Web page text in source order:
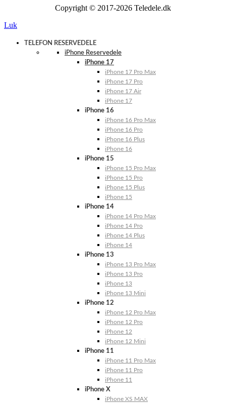
Copyright © 2017-2026 Teledele.dk
Luk
TELEFON RESERVEDELE
iPhone Reservedele
iPhone 17
iPhone 17 Pro Max
iPhone 17 Pro
iPhone 17 Air
iPhone 17
iPhone 16
iPhone 16 Pro Max
iPhone 16 Pro
iPhone 16 Plus
iPhone 16
iPhone 15
iPhone 15 Pro Max
iPhone 15 Pro
iPhone 15 Plus
iPhone 15
iPhone 14
iPhone 14 Pro Max
iPhone 14 Pro
iPhone 14 Plus
iPhone 14
iPhone 13
iPhone 13 Pro Max
iPhone 13 Pro
iPhone 13
iPhone 13 Mini
iPhone 12
iPhone 12 Pro Max
iPhone 12 Pro
iPhone 12
iPhone 12 Mini
iPhone 11
iPhone 11 Pro Max
iPhone 11 Pro
iPhone 11
iPhone X
iPhone XS MAX